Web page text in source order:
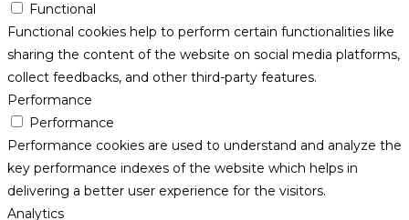
Functional
Functional cookies help to perform certain functionalities like
sharing the content of the website on social media platforms,
collect feedbacks, and other third-party features.
Performance
Performance
Performance cookies are used to understand and analyze the
key performance indexes of the website which helps in
delivering a better user experience for the visitors.
Analytics